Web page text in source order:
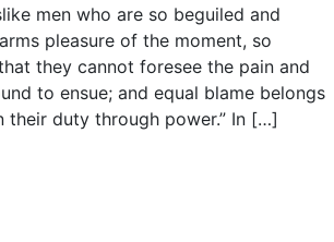
men who are so beguiled and
pleasure of the moment, so
they cannot foresee the pain and
to ensue; and equal blame belongs
their duty through power.” In […]